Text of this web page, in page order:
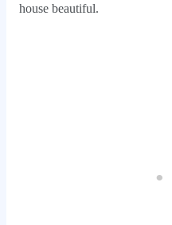
house beautiful.